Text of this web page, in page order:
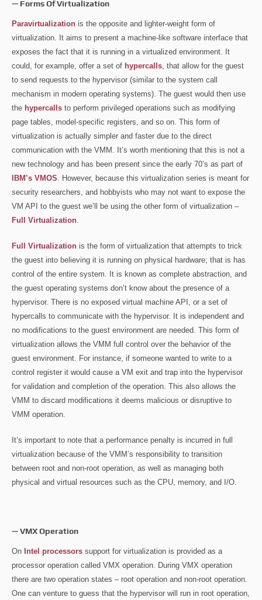
— Forms Of Virtualization
Paravirtualization is the opposite and lighter-weight form of
virtualization. It aims to present a machine-like software interface that
exposes the fact that it is running in a virtualized environment. It
could, for example, offer a set of hypercalls , that allow for the guest
to send requests to the hypervisor (similar to the system call
mechanism in modern operating systems). The guest would then use
the hypercalls to perform privileged operations such as modifying
page tables, model-specific registers, and so on. This form of
virtualization is actually simpler and faster due to the direct
communication with the VMM. It’s worth mentioning that this is not a
new technology and has been present since the early 70’s as part of
IBM’s VMOS . However, because this virtualization series is meant for
security researchers, and hobbyists who may not want to expose the
VM API to the guest we’ll be using the other form of virtualization –
Full Virtualization
Full Virtualization is the form of virtualization that attempts to trick
the guest into believing it is running on physical hardware; that is has
control of the entire system. It is known as complete abstraction, and
the guest operating systems don’t know about the presence of a
hypervisor. There is no exposed virtual machine API, or a set of
hypercalls to communicate with the hypervisor. It is independent and
no modifications to the guest environment are needed. This form of
virtualization allows the VMM full control over the behavior of the
guest environment. For instance, if someone wanted to write to a
control register it would cause a VM exit and trap into the hypervisor
for validation and completion of the operation. This also allows the
VMM to discard modifications it deems malicious or disruptive to
VMM operation.
It’s important to note that a performance penalty is incurred in full
virtualization because of the VMM’s responsibility to transition
between root and non-root operation, as well as managing both
physical and virtual resources such as the CPU, memory, and I/O.
— VMX Operation
On Intel processors support for virtualization is provided as a
processor operation called VMX operation. During VMX operation
there are two operation states – root operation and non-root operation.
One can venture to guess that the hypervisor will run in root operation,